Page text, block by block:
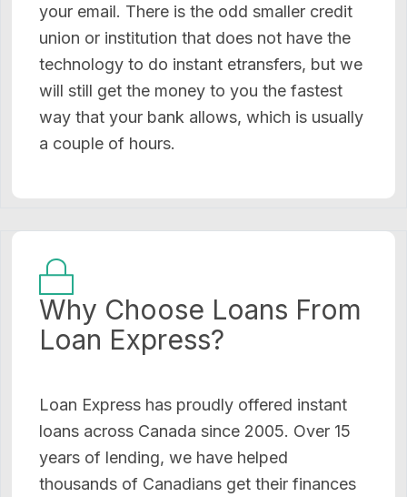
your email. There is the odd smaller credit
union or institution that does not have the
technology to do instant etransfers, but we
will still get the money to you the fastest
way that your bank allows, which is usually
a couple of hours.
Why Choose Loans From
Loan Express?
Loan Express has proudly offered instant
loans across Canada since 2005. Over 15
years of lending, we have helped
thousands of Canadians get their finances